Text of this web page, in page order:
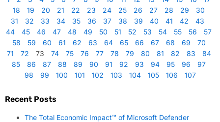
18
19 20 21 22 23 24 25 26 27 28 29
30
31
32 33 34 35 36 37 38 39 40 41 42
43
44
45 46 47 48 49 50 51 52 53 54 55 56
57
58
59 60 61 62 63 64 65 66 67 68 69
70
71
72 73 74 75 76 77 78 79 80 81 82 83
84
85
86 87 88 89 90 91 92 93 94 95 96
97
98
99 100 101 102 103 104 105 106 107
Recent Posts
The Total Economic Impact™ of Microsoft Defender